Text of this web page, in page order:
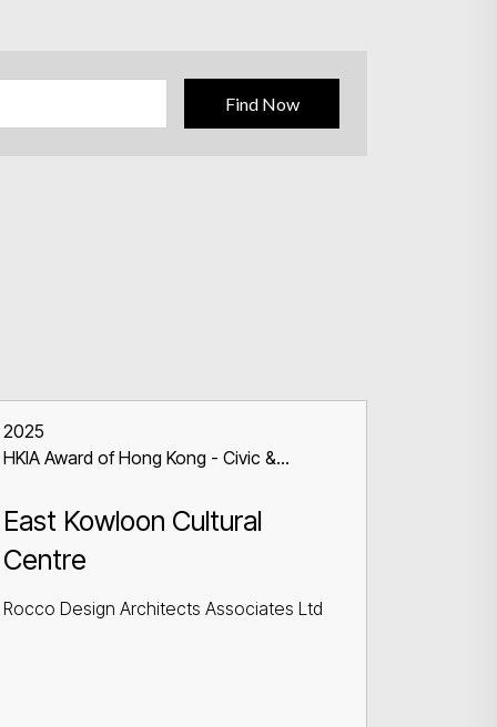
Find Now
2025
HKIA Award of Hong Kong - Civic &
East Kowloon Cultural
Centre
Rocco Design Architects Associates Ltd